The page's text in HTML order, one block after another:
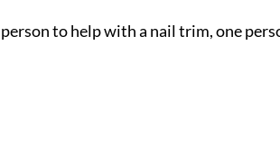
to help with a nail trim, one